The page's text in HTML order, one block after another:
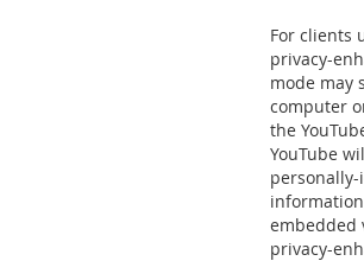
For clients
privacy-
mode may
computer
the
YouTube
embedded
privacy-